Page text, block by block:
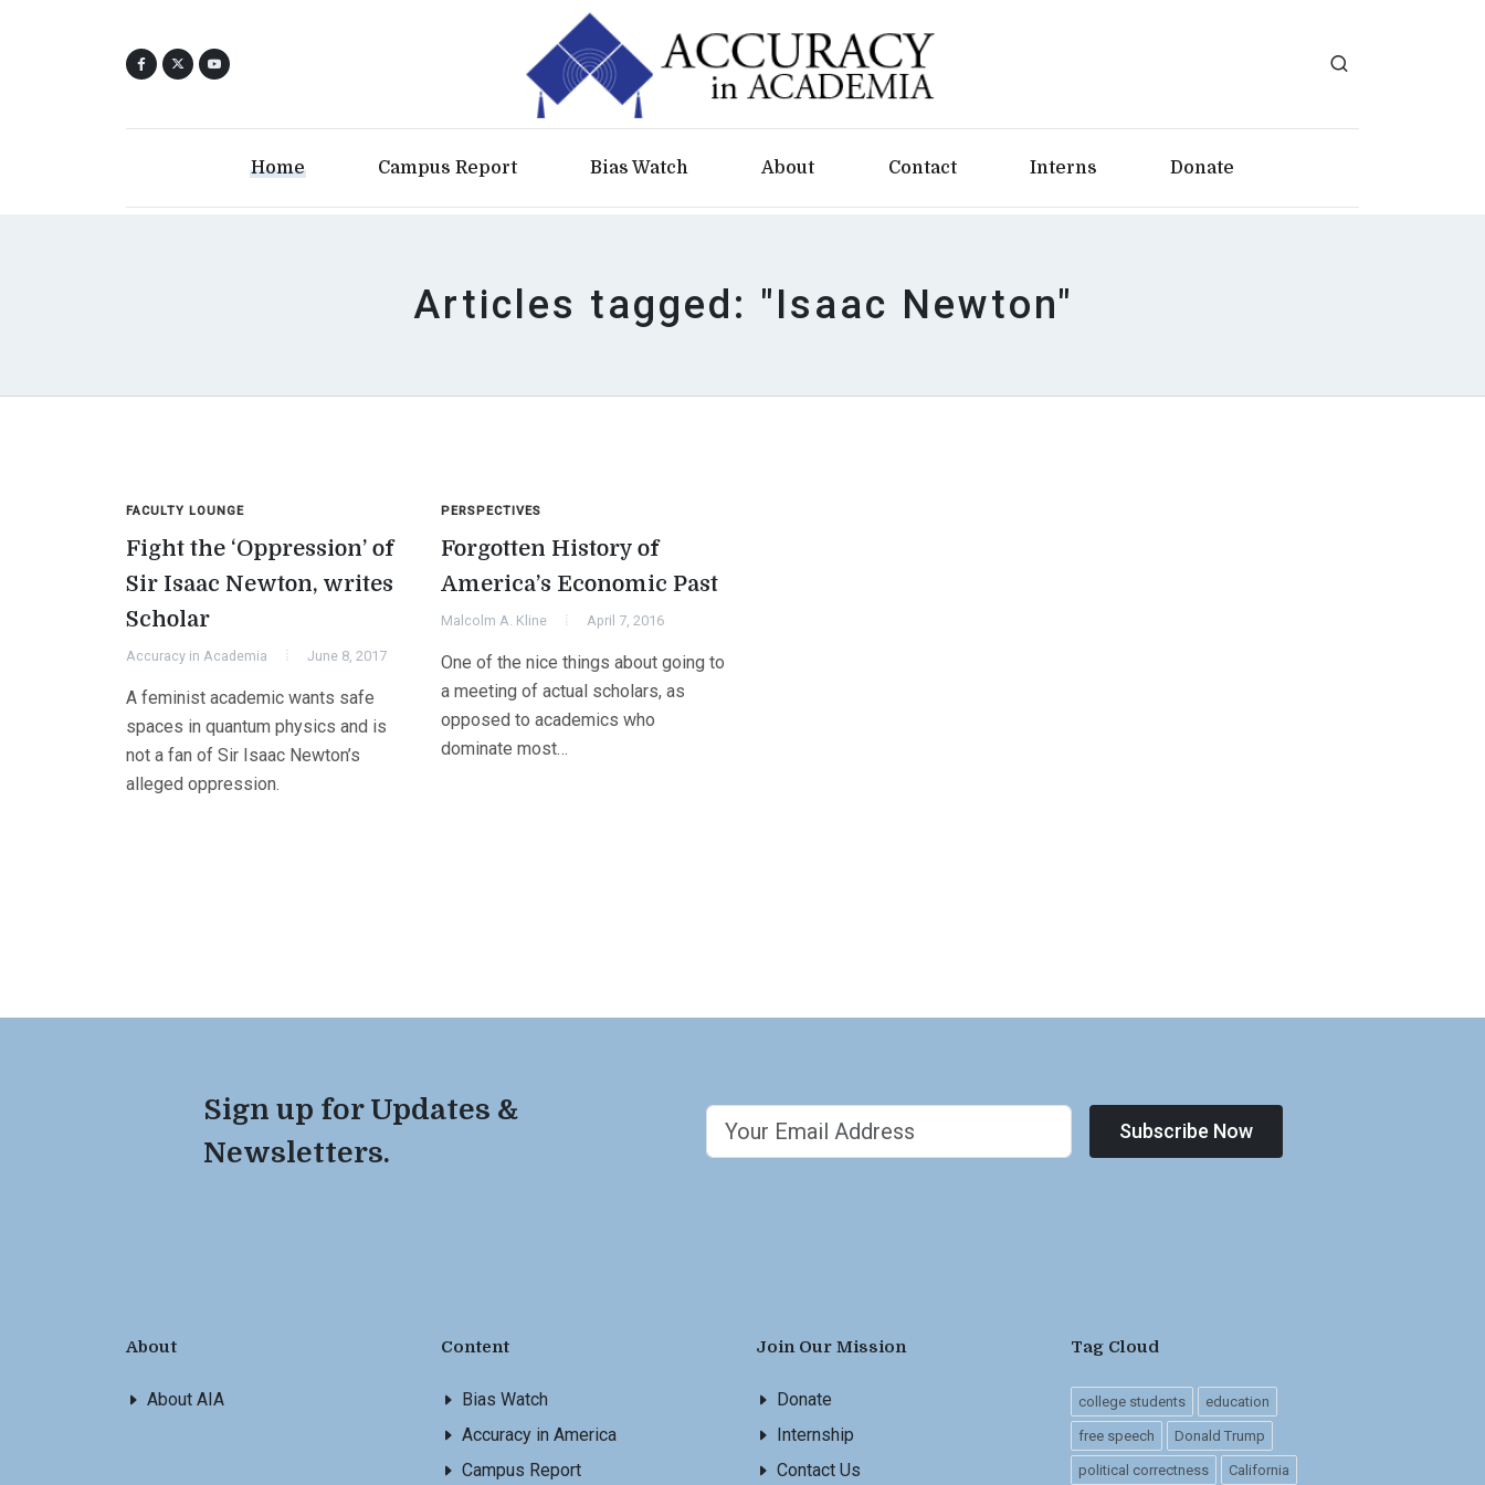
Home Campus Report Bias Watch About Contact Interns Donate
Articles tagged: "Isaac Newton"
FACULTY LOUNGE
Fight the ‘Oppression’ of
Sir Isaac Newton, writes
Scholar
Accuracy in Academia June 8, 2017
A feminist academic wants safe
spaces in quantum physics and is
not a fan of Sir Isaac Newton’s
alleged oppression.
PERSPECTIVES
Forgotten History of
America’s Economic Past
Malcolm A. Kline April 7, 2016
One of the nice things about going to
a meeting of actual scholars, as
opposed to academics who
dominate most…
Sign up for Updates &
Newsletters.
Subscribe Now
About
About AIA
Content
Bias Watch
Accuracy in America
Campus Report
Join Our Mission
Donate
Internship
Contact Us
Tag Cloud
college students education
free speech Donald Trump
political correctness California